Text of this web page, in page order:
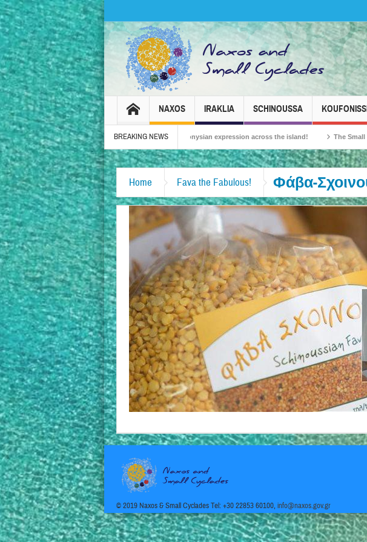
NAXOS IRAKLIA SCHINOUSSA
BREAKING NEWS
Carnival 2026 – Tradition, celebration and Dionysian expression across the island! The Small
Travel Agents “Discover” Naxos! Record Arrivals for 2024
Home Fava the Fabulous! Φάβα-
© 2019 Naxos & Small Cyclades Tel: +30 22853 60100,info@naxos.gov.gr